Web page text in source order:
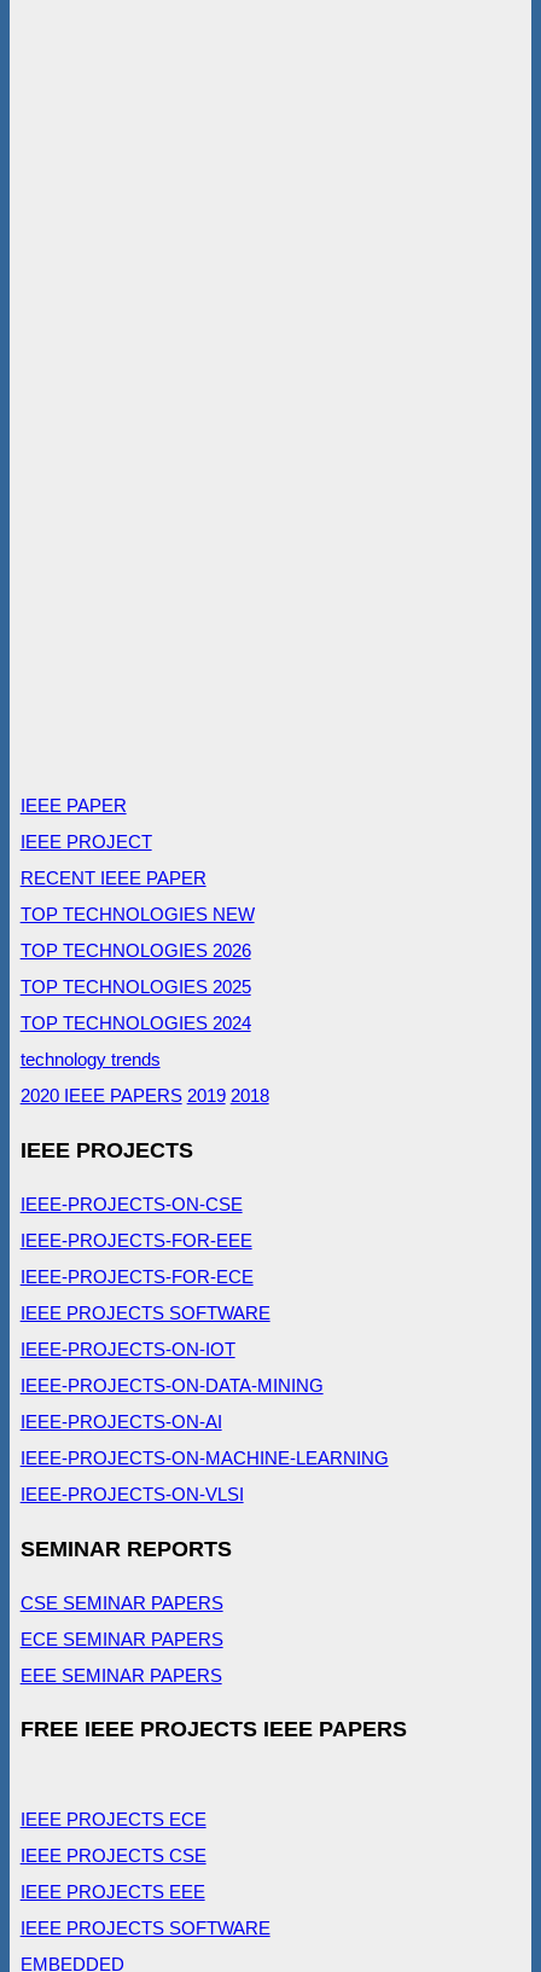
IEEE PAPER
IEEE PROJECT
RECENT IEEE PAPER
TOP TECHNOLOGIES NEW
TOP TECHNOLOGIES 2026
TOP TECHNOLOGIES 2025
TOP TECHNOLOGIES 2024
technology trends
2020 IEEE PAPERS 2019 2018
IEEE PROJECTS
IEEE-PROJECTS-ON-CSE
IEEE-PROJECTS-FOR-EEE
IEEE-PROJECTS-FOR-ECE
IEEE PROJECTS SOFTWARE
IEEE-PROJECTS-ON-IOT
IEEE-PROJECTS-ON-DATA-MINING
IEEE-PROJECTS-ON-AI
IEEE-PROJECTS-ON-MACHINE-LEARNING
IEEE-PROJECTS-ON-VLSI
SEMINAR REPORTS
CSE SEMINAR PAPERS
ECE SEMINAR PAPERS
EEE SEMINAR PAPERS
FREE IEEE PROJECTS IEEE PAPERS
IEEE PROJECTS ECE
IEEE PROJECTS CSE
IEEE PROJECTS EEE
IEEE PROJECTS SOFTWARE
EMBEDDED